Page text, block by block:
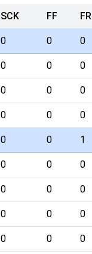
SCK FF FR
0 0 0
0 0 0
0 0 0
0 0 0
0 0 1
0 0 0
0 0 0
0 0 0
0 0 0